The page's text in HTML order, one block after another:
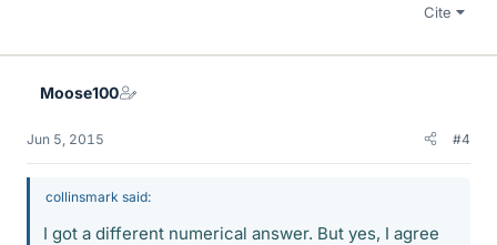
Cite
Moose100
Jun 5, 2015 #4
collinsmark said:
I got a different numerical answer. But yes, I agree